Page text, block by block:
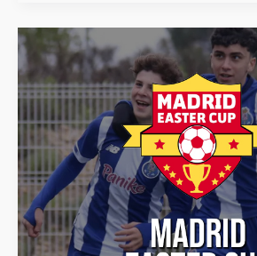
Madrid
Easter
Cup